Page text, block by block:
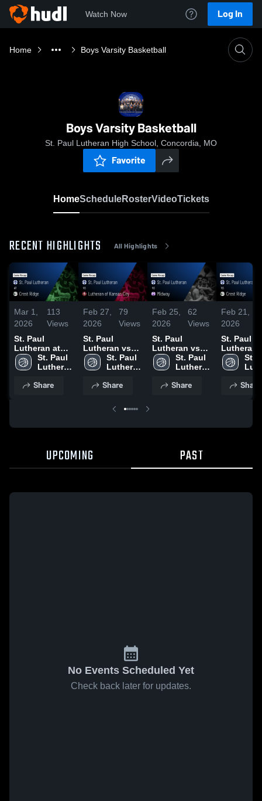
Watch Now Log In
Home Boys Varsity Basketball
Boys Varsity Basketball
St. Paul Lutheran High School, Concordia, MO
Favorite
HomeScheduleRosterVideoTickets
RECENT HIGHLIGHTS All Highlights
Mar 1,
2026
113
Views
St. Paul
Lutheran at
Crest Ridge •
Game Recap •
St. Paul
Lutheran
School
Share
Feb 27,
2026
79
Views
St. Paul
Lutheran vs
Lutheran of
Kansas City •
Feb 27, 2026
St. Paul
Lutheran
School
Share
Feb 25,
2026
62
Views
St. Paul
Lutheran vs
Midway •
Game Recap •
St. Paul
Lutheran
School
Share
Feb 21,
2026
St. Paul
Lutheran vs
Crest
Game
St.
Share
UPCOMING PAST
No Events Scheduled Yet
Check back later for updates.